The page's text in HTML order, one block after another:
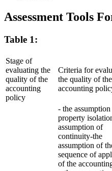
Assessment Tools
Table 1:
Stage of
evaluating the
quality of the
accounting
policy
Criteria for
the quality of the
accounting
- the
property
assumption of
continuity-the
assumption of
sequence of
of the